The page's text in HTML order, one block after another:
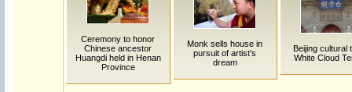
Ceremony to honor
Chinese ancestor
Huangdi held in Henan
Province
Monk sells house in
pursuit of artist's
dream
Beijing cultural
White Cloud